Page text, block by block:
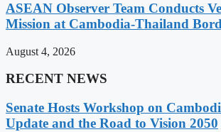
ASEAN Observer Team Conducts
Mission at Cambodia-Thailand
August 4, 2026
RECENT NEWS
Senate Hosts Workshop on
Update and the Road to Vision 2050